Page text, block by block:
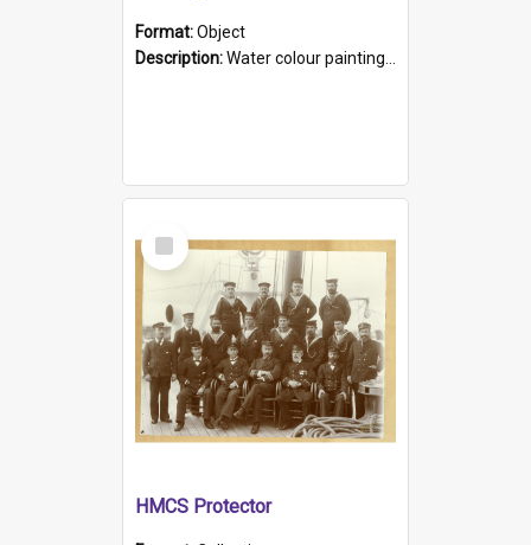
Format:Object
Description:Water colour painting of H.M.C.S. Protector by F. Dawson, dated 1901. Picture shows H.M.C.S. Protector sailing off the coast.
Select
Item
HMCS Protector